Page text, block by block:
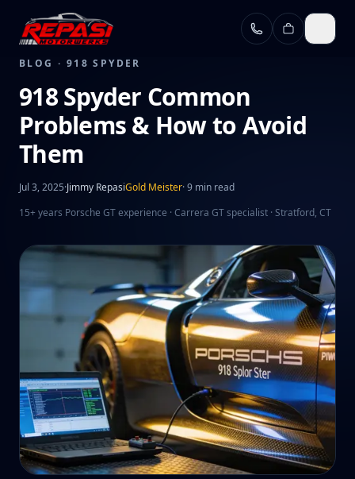
Skip to main content
BLOG · 918 SPYDER
918 Spyder Common
Problems & How to Avoid
Them
Jul 3, 2025·Jimmy RepasiGold Meister·9 min read
15+ years Porsche GT experience · Carrera GT specialist · Stratford, CT